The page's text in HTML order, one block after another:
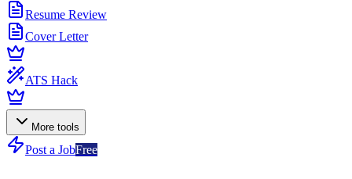
Resume Review
Cover Letter
ATS Hack
More tools
Post a JobFree